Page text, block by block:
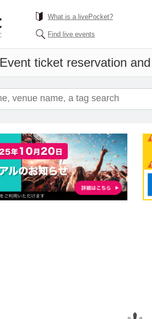
What is a livePocket?
Find live events
Event ticket reservation